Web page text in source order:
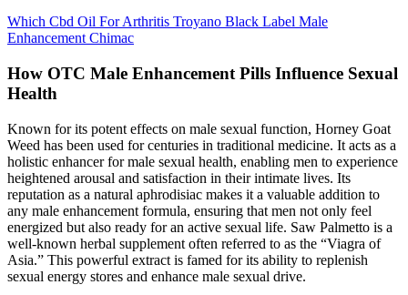
Which Cbd Oil For Arthritis Troyano Black Label Male
Enhancement Chimac
How OTC Male Enhancement Pills Influence Sexual
Health
Known for its potent effects on male sexual function, Horney Goat
Weed has been used for centuries in traditional medicine. It acts as a
holistic enhancer for male sexual health, enabling men to experience
heightened arousal and satisfaction in their intimate lives. Its
reputation as a natural aphrodisiac makes it a valuable addition to
any male enhancement formula, ensuring that men not only feel
energized but also ready for an active sexual life. Saw Palmetto is a
well-known herbal supplement often referred to as the “Viagra of
Asia.” This powerful extract is famed for its ability to replenish
sexual energy stores and enhance male sexual drive.